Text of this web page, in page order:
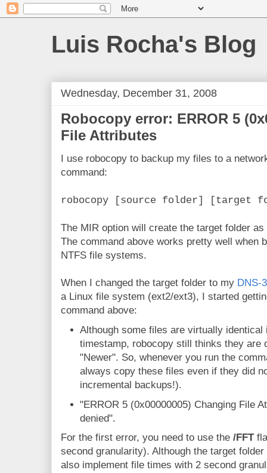
Luis Rocha's Blog
Wednesday, December 31, 2008
Robocopy error: ERROR 5
File Attributes
I use robocopy to backup my files to a
command:
robocopy [source folder] [target
The MIR option will create the target folder
The command above works pretty well when
NTFS file systems.
When I changed the target folder to my DNS-
a Linux file system (ext2/ext3), I started
command above:
Although some files are virtually identical
timestamp, robocopy still thinks they are
"Newer". So, whenever you run the
always copy these files even if they did
incremental backups!).
"ERROR 5 (0x00000005) Changing File
denied".
For the first error, you need to use the /FFT
second granularity). Although the target
also implement file times with 2 second